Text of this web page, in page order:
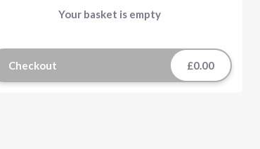
Your basket is empty
Checkout £0.00